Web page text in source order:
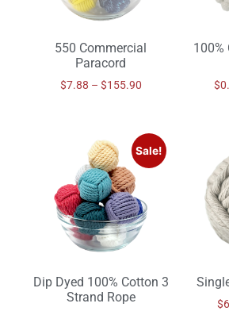
550 Commercial
Paracord
$7.88 – $155.90
100%
$
Sale!
Dip Dyed 100% Cotton 3
Strand Rope
$